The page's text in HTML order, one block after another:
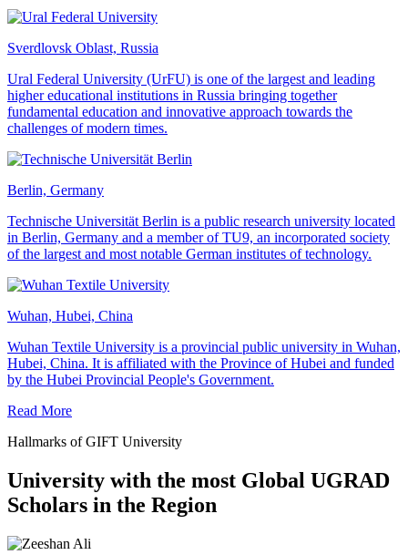
Sverdlovsk Oblast, Russia
Ural Federal University (UrFU) is one of the largest and leading
higher educational institutions in Russia bringing together
fundamental education and innovative approach towards the
challenges of modern times.
Berlin, Germany
Technische Universität Berlin is a public research university located
in Berlin, Germany and a member of TU9, an incorporated society
of the largest and most notable German institutes of technology.
Wuhan, Hubei, China
Wuhan Textile University is a provincial public university in Wuhan,
Hubei, China. It is affiliated with the Province of Hubei and funded
by the Hubei Provincial People's Government.
Read More
Hallmarks of GIFT University
University with the most Global UGRAD
Scholars in the Region